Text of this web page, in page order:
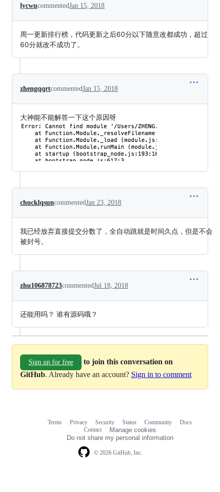
lycwucommentedJan 15, 2018
周一更新排行榜，代码更新之后60分以下随意改都成功，超过
60分就改不成功了。
zhengqqrtcommentedJan 15, 2018
大神能不能解答一下这个原因呀
chucklqsuncommentedJan 23, 2018
我已经放弃直接提交分数了，全自动跳就是时间久点，但是不会
被封号。
zhu106878723commentedJul 18, 2018
还能用吗？ 谁有源码哦？
Sign up for free
to join this conversation on
GitHub. Already have an account? Sign in to comment
© 2026 GitHub, Inc.
Terms Privacy Security Status Community
Docs
Contact
Manage cookies
Do not share my personal information